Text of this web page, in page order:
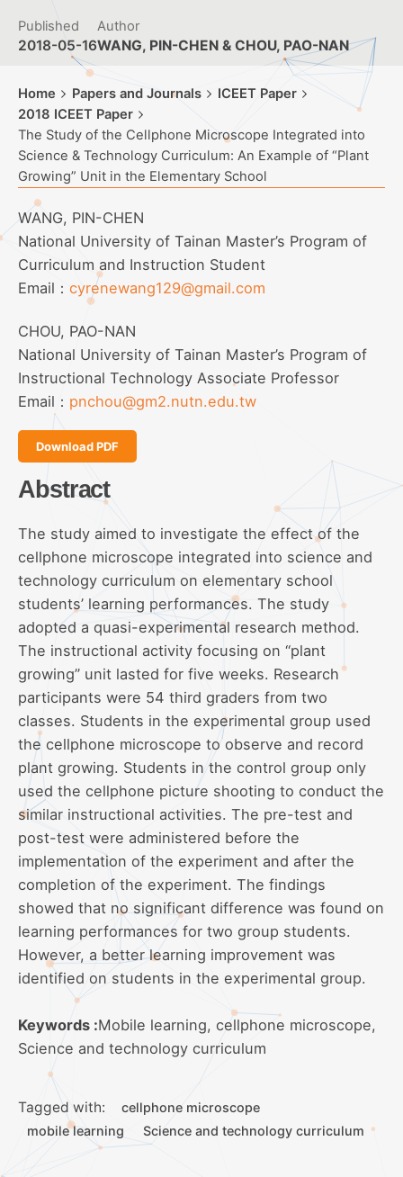
Published
2018-05-16
Author
WANG, PIN-CHEN & CHOU, PAO-NAN
Home Papers and Journals
ICEET Paper
2018 ICEET Paper
The Study of the Cellphone Microscope Integrated into
Science & Technology Curriculum: An Example of “Plant
Growing” Unit in the Elementary School
WANG, PIN-CHEN
National University of Tainan Master’s Program of
Curriculum and Instruction Student
Email： cyrenewang129@gmail.com
CHOU, PAO-NAN
National University of Tainan Master’s Program of
Instructional Technology Associate Professor
Email： pnchou@gm2.nutn.edu.tw
Download PDF
Abstract
The study aimed to investigate the effect of the
cellphone microscope integrated into science and
technology curriculum on elementary school
students’ learning performances. The study
adopted a quasi-experimental research method.
The instructional activity focusing on “plant
growing” unit lasted for five weeks. Research
participants were 54 third graders from two
classes. Students in the experimental group used
the cellphone microscope to observe and record
plant growing. Students in the control group only
used the cellphone picture shooting to conduct the
similar instructional activities. The pre-test and
post-test were administered before the
implementation of the experiment and after the
completion of the experiment. The findings
showed that no significant difference was found on
learning performances for two group students.
However, a better learning improvement was
identified on students in the experimental group.
Keywords :Mobile learning, cellphone microscope,
Science and technology curriculum
Tagged with:
cellphone microscope
mobile learning
Science and technology curriculum